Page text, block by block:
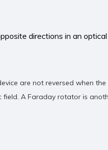
directions in an
are not reversed when
A Faraday rotator is